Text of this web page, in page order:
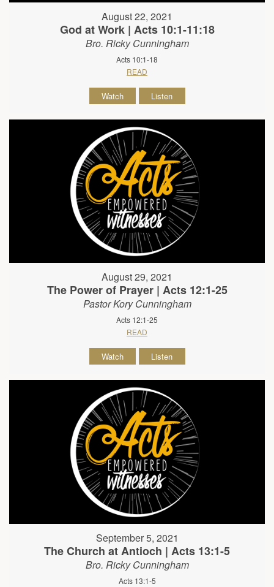
August 22, 2021
God at Work | Acts 10:1-11:18
Bro. Ricky Cunningham
Acts 10:1-18
READ
Watch Listen
August 29, 2021
The Power of Prayer | Acts 12:1-25
Pastor Kory Cunningham
Acts 12:1-25
READ
Watch Listen
September 5, 2021
The Church at Antioch | Acts 13:1-5
Bro. Ricky Cunningham
Acts 13:1-5